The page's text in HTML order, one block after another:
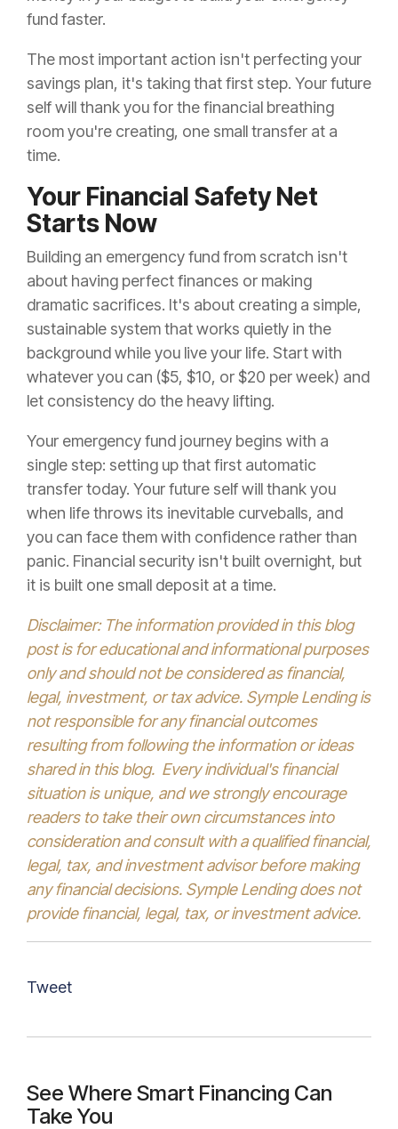
fund faster.
The most important action isn't perfecting your
savings plan, it's taking that first step. Your future
self will thank you for the financial breathing
room you're creating, one small transfer at a
time.
Your Financial Safety Net
Starts Now
Building an emergency fund from scratch isn't
about having perfect finances or making
dramatic sacrifices. It's about creating a simple,
sustainable system that works quietly in the
background while you live your life. Start with
whatever you can ($5, $10, or $20 per week) and
let consistency do the heavy lifting.
Your emergency fund journey begins with a
single step: setting up that first automatic
transfer today. Your future self will thank you
when life throws its inevitable curveballs, and
you can face them with confidence rather than
panic. Financial security isn't built overnight, but
it is built one small deposit at a time.
Disclaimer: The information provided in this blog
post is for educational and informational purposes
only and should not be considered as financial,
legal, investment, or tax advice. Symple Lending is
not responsible for any financial outcomes
resulting from following the information or ideas
shared in this blog. Every individual's financial
situation is unique, and we strongly encourage
readers to take their own circumstances into
consideration and consult with a qualified financial,
legal, tax, and investment advisor before making
any financial decisions. Symple Lending does not
provide financial, legal, tax, or investment advice.
Tweet
See Where Smart Financing Can
Take You